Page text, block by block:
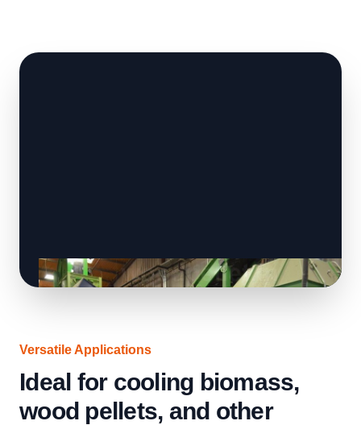
Versatile Applications
Ideal for cooling biomass,
wood pellets, and other